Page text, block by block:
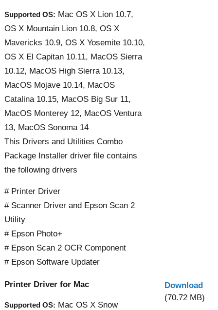
Supported OS: Mac OS X Lion 10.7,
OS X Mountain Lion 10.8, OS X
Mavericks 10.9, OS X Yosemite 10.10,
OS X El Capitan 10.11, MacOS Sierra
10.12, MacOS High Sierra 10.13,
MacOS Mojave 10.14, MacOS
Catalina 10.15, MacOS Big Sur 11,
MacOS Monterey 12, MacOS Ventura
13, MacOS Sonoma 14
This Drivers and Utilities Combo
Package Installer driver file contains
the following drivers
# Printer Driver
# Scanner Driver and Epson Scan 2
Utility
# Epson Photo+
# Epson Scan 2 OCR Component
# Epson Software Updater
Printer Driver for Mac
Supported OS: Mac OS X Snow
Download
(70.72 MB)